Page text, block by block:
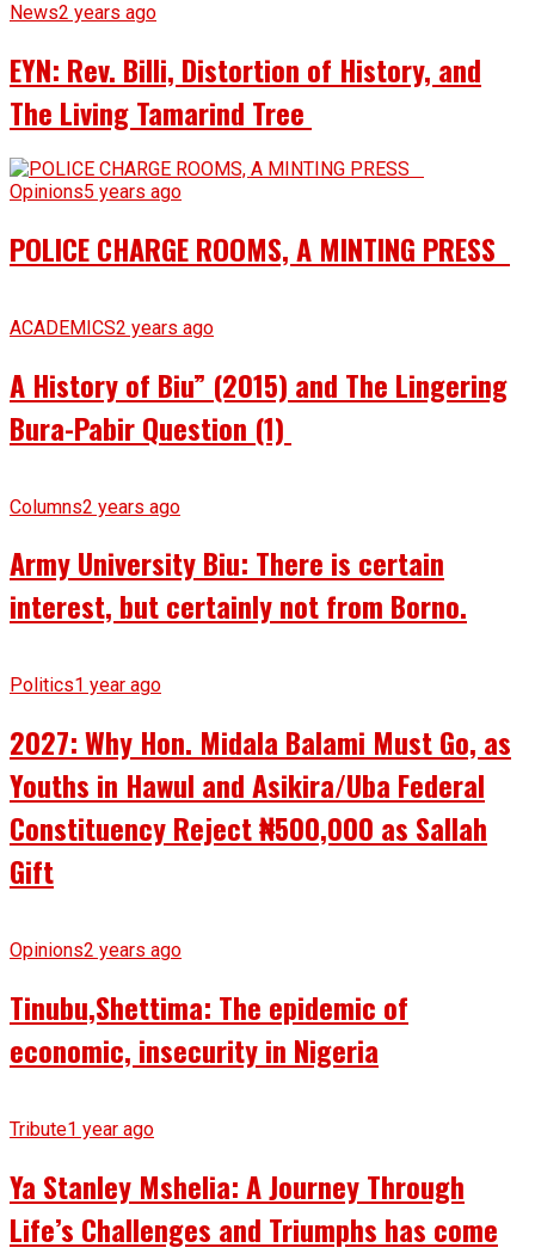
News2 years ago
EYN: Rev. Billi, Distortion of History, and
The Living Tamarind Tree
Opinions5 years ago
POLICE CHARGE ROOMS, A MINTING PRESS
ACADEMICS2 years ago
A History of Biu” (2015) and The Lingering
Bura-Pabir Question (1)
Columns2 years ago
Army University Biu: There is certain
interest, but certainly not from Borno.
Politics1 year ago
2027: Why Hon. Midala Balami Must Go, as
Youths in Hawul and Asikira/Uba Federal
Constituency Reject ₦500,000 as Sallah
Gift
Opinions2 years ago
Tinubu,Shettima: The epidemic of
economic, insecurity in Nigeria
Tribute1 year ago
Ya Stanley Mshelia: A Journey Through
Life’s Challenges and Triumphs has come